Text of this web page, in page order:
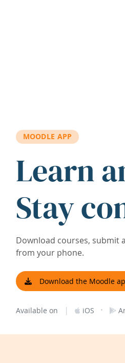
MOODLE APP
Learn
Stay
Download courses, submit
from your phone.
Download the Moodle
Available on | iOS ·